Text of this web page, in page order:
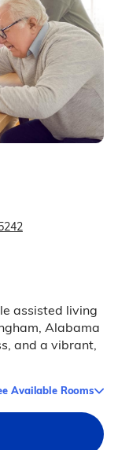
assisted living
Alabama
and a vibrant,
Available Rooms